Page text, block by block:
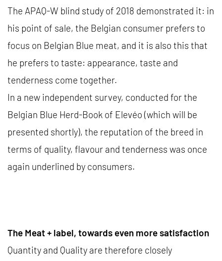
The APAQ-W blind study of 2018 demonstrated it: in
his point of sale, the Belgian consumer prefers to
focus on Belgian Blue meat, and it is also this that
he prefers to taste: appearance, taste and
tenderness come together.
In a new independent survey, conducted for the
Belgian Blue Herd-Book of Elevéo (which will be
presented shortly), the reputation of the breed in
terms of quality, flavour and tenderness was once
again underlined by consumers.
The Meat + label, towards even more satisfaction
Quantity and Quality are therefore closely